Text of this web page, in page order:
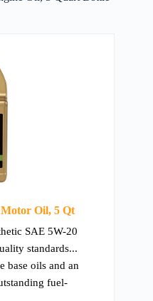
Oil, 5 Qt
SAE 5W-20
standards...
base oils and an
fuel-